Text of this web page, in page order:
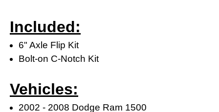
Included:
6" Axle Flip Kit
Bolt-on C-Notch Kit
Vehicles:
2002 - 2008 Dodge Ram 1500